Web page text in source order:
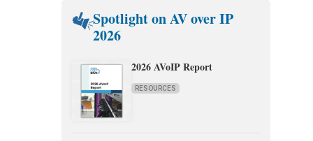
Spotlight on AV over IP
2026
2026 AVoIP Report
RESOURCES